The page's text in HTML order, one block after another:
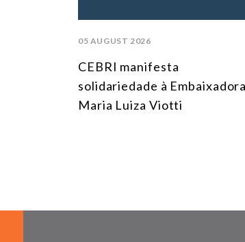
05 AUGUST 2026
CEBRI manifesta
solidariedade à Embaixadora
Maria Luiza Viotti